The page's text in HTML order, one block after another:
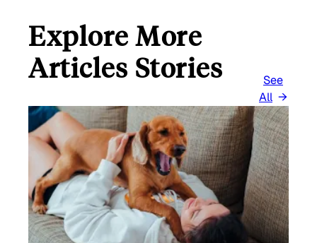
Explore More
Articles Stories
See
All